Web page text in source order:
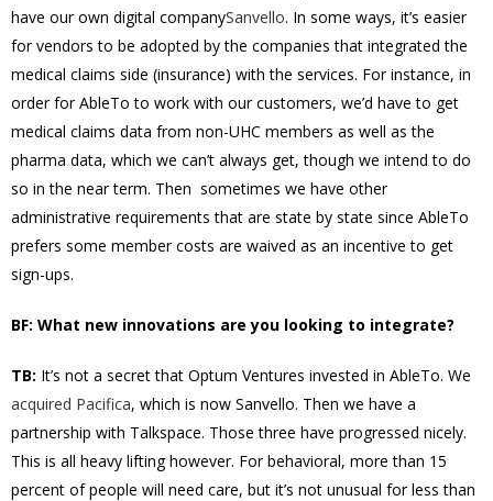
have our own digital companySanvello. In some ways, it’s easier
for vendors to be adopted by the companies that integrated the
medical claims side (insurance) with the services. For instance, in
order for AbleTo to work with our customers, we’d have to get
medical claims data from non-UHC members as well as the
pharma data, which we can’t always get, though we intend to do
so in the near term. Then sometimes we have other
administrative requirements that are state by state since AbleTo
prefers some member costs are waived as an incentive to get
sign-ups.
BF: What new innovations are you looking to integrate?
TB: It’s not a secret that Optum Ventures invested in AbleTo. We
acquired Pacifica, which is now Sanvello. Then we have a
partnership with Talkspace. Those three have progressed nicely.
This is all heavy lifting however. For behavioral, more than 15
percent of people will need care, but it’s not unusual for less than